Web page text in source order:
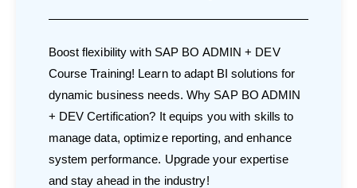
Boost flexibility with SAP BO ADMIN + DEV
Course Training! Learn to adapt BI solutions for
dynamic business needs. Why SAP BO ADMIN
+ DEV Certification? It equips you with skills to
manage data, optimize reporting, and enhance
system performance. Upgrade your expertise
and stay ahead in the industry!